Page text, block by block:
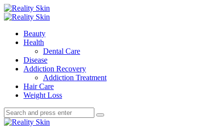
Menu
Search
Menu
Beauty
Health
Dental Care
Disease
Addiction Recovery
Addiction Treatment
Hair Care
Weight Loss
Search
Search
for:
Search